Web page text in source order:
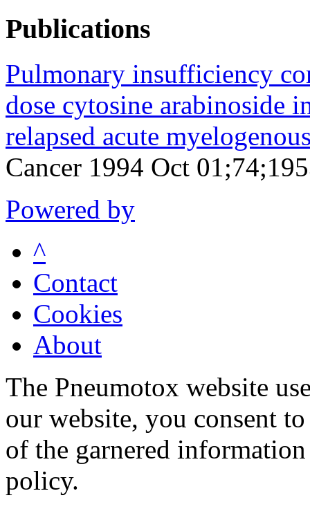
Publications
Pulmonary insufficiency
dose cytosine arabinoside
relapsed acute
Cancer 1994 Oct
Powered by
^
Contact
Cookies
About
The Pneumotox website
our website, you consent
of the garnered
policy.